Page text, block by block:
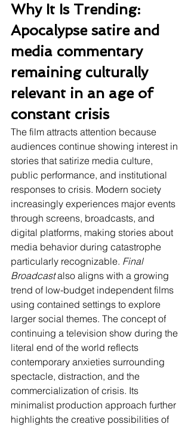
Why It Is Trending:
Apocalypse satire and
media commentary
remaining culturally
relevant in an age of
constant crisis
The film attracts attention because
audiences continue showing interest in
stories that satirize media culture,
public performance, and institutional
responses to crisis. Modern society
increasingly experiences major events
through screens, broadcasts, and
digital platforms, making stories about
media behavior during catastrophe
particularly recognizable. Final
Broadcast also aligns with a growing
trend of low-budget independent films
using contained settings to explore
larger social themes. The concept of
continuing a television show during the
literal end of the world reflects
contemporary anxieties surrounding
spectacle, distraction, and the
commercialization of crisis. Its
minimalist production approach further
highlights the creative possibilities of